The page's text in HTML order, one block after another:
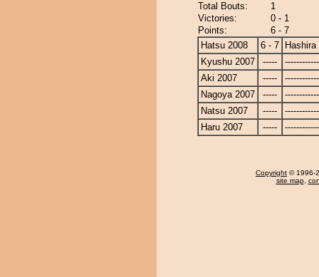
Total Bouts:
1
Victories:
0 - 1
Points:
6 - 7
Hatsu 2008
6 - 7
Hashira
Kyushu 2007
-----
Aki 2007
-----
Nagoya 2007
-----
Natsu 2007
-----
Haru 2007
-----
Copyright © 1996-
site map,